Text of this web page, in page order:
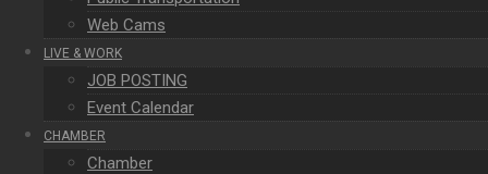
Web Cams
LIVE & WORK
JOB POSTING
Event Calendar
CHAMBER
Chamber